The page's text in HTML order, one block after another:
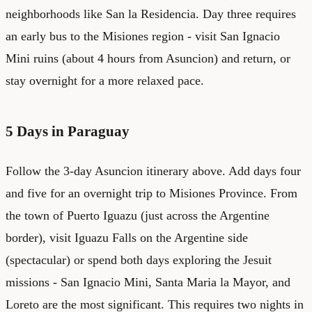
neighborhoods like San la Residencia. Day three requires
an early bus to the Misiones region - visit San Ignacio
Mini ruins (about 4 hours from Asuncion) and return, or
stay overnight for a more relaxed pace.
5 Days in Paraguay
Follow the 3-day Asuncion itinerary above. Add days four
and five for an overnight trip to Misiones Province. From
the town of Puerto Iguazu (just across the Argentine
border), visit Iguazu Falls on the Argentine side
(spectacular) or spend both days exploring the Jesuit
missions - San Ignacio Mini, Santa Maria la Mayor, and
Loreto are the most significant. This requires two nights in